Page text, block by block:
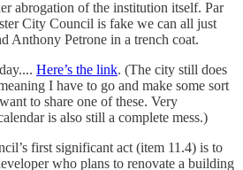
abrogation of the institution itself. Par
City Council is fake we can all just
Anthony Petrone in a trench coat.
Here’s the link. (The city still does
I have to go and make some sort
to share one of these. Very
is also still a complete mess.)
first significant act (item 11.4) is to
who plans to renovate a building